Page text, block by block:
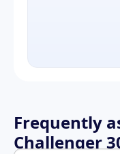
Frequently
Challenger